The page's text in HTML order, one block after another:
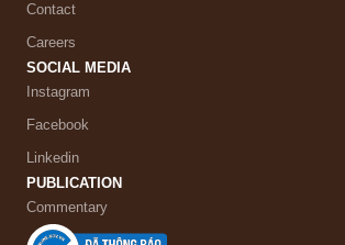
Contact
Careers
SOCIAL MEDIA
Instagram
Facebook
Linkedin
PUBLICATION
Commentary